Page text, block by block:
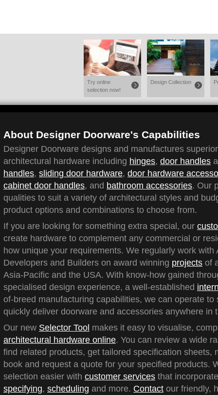
Try online
selection now!
Design Collection
About Designer Doorware's Capabilities
Designer Doorware designs and manufactures
architectural hardware including hinges, door handles
handles, sliding door hardware, door hardware
cabinet door handles, and bathroom accessories. Our
qualities to suit a variety of architectural styles and
product options and combinations to choose from.
If you are looking for something extra special, our
create hardware to complement any commercial or
how unique your requirements. We regularly work with
Developers and Builders on award winning projects of
Asia-Pacific and the USA. With know-how gained
specialised design experience, a well-established
of-breed manufacturing capabilities, we can operate to
quickly deliver doorware and accessories anywhere in
Our new Selector Tool makes it easy to visualise,
architectural hardware online. You can review a wide
find related products, get tailored specification sheets,
book and request a quote for your specified products.
selection easier with customer services that
specifying, scheduling and more. Contact our friendly,